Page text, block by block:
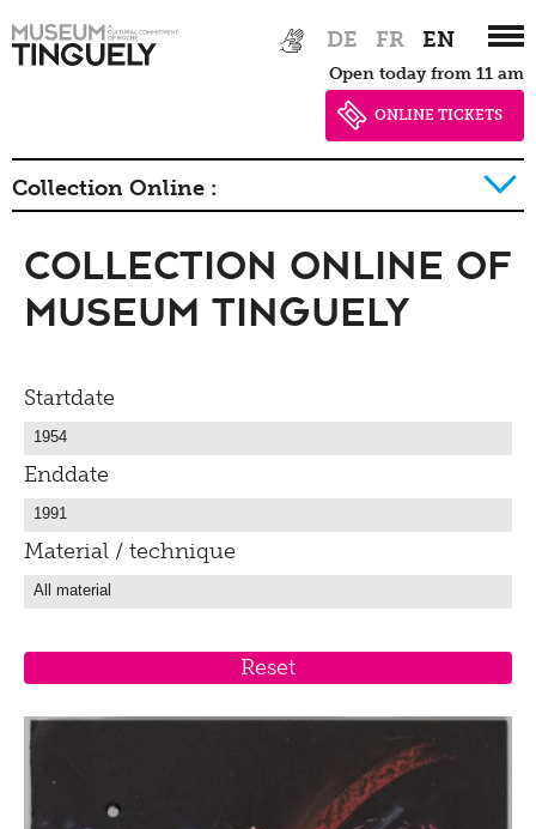
Hauptnavigation
to
DE FR EN
Open today from 11 am
ONLINE TICKETS
Collection Online :
History of collection
Collection Online of
Museum Tinguely
Startdate
Enddate
Material / technique